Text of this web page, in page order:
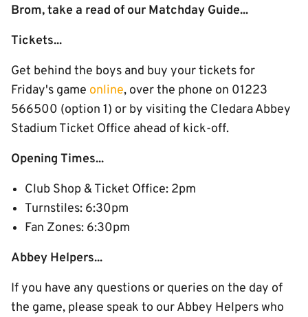
Brom, take a read of our Matchday Guide...
Tickets...
Get behind the boys and buy your tickets for
Friday's game online, over the phone on 01223
566500 (option 1) or by visiting the Cledara Abbey
Stadium Ticket Office ahead of kick-off.
Opening Times...
Club Shop & Ticket Office: 2pm
Turnstiles: 6:30pm
Fan Zones: 6:30pm
Abbey Helpers...
If you have any questions or queries on the day of
the game, please speak to our Abbey Helpers who